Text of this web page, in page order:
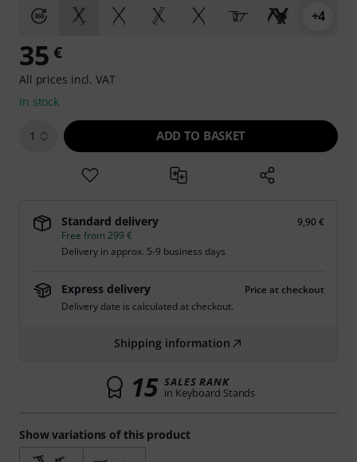
+4
Show variations of this product
35 €
All prices incl. VAT
In stock
1 ADD TO BASKET
Standard delivery
9,90 €
Free from 299 €
Delivery in approx. 5-9 business days
Express delivery
Price at checkout
Delivery date is calculated at checkout.
Shipping information
15 SALES RANK
in Keyboard Stands